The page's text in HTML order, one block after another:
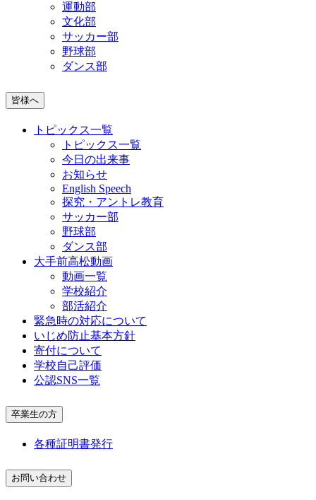
運動部
文化部
サッカー部
野球部
ダンス部
皆様へ
トピックス一覧
トピックス一覧
今日の出来事
お知らせ
English Speech
探究・アントレ教育
サッカー部
野球部
ダンス部
大手前高松動画
動画一覧
学校紹介
部活紹介
緊急時の対応について
いじめ防止基本方針
寄付について
学校自己評価
公認SNS一覧
卒業生の方
各種証明書発行
お問い合わせ